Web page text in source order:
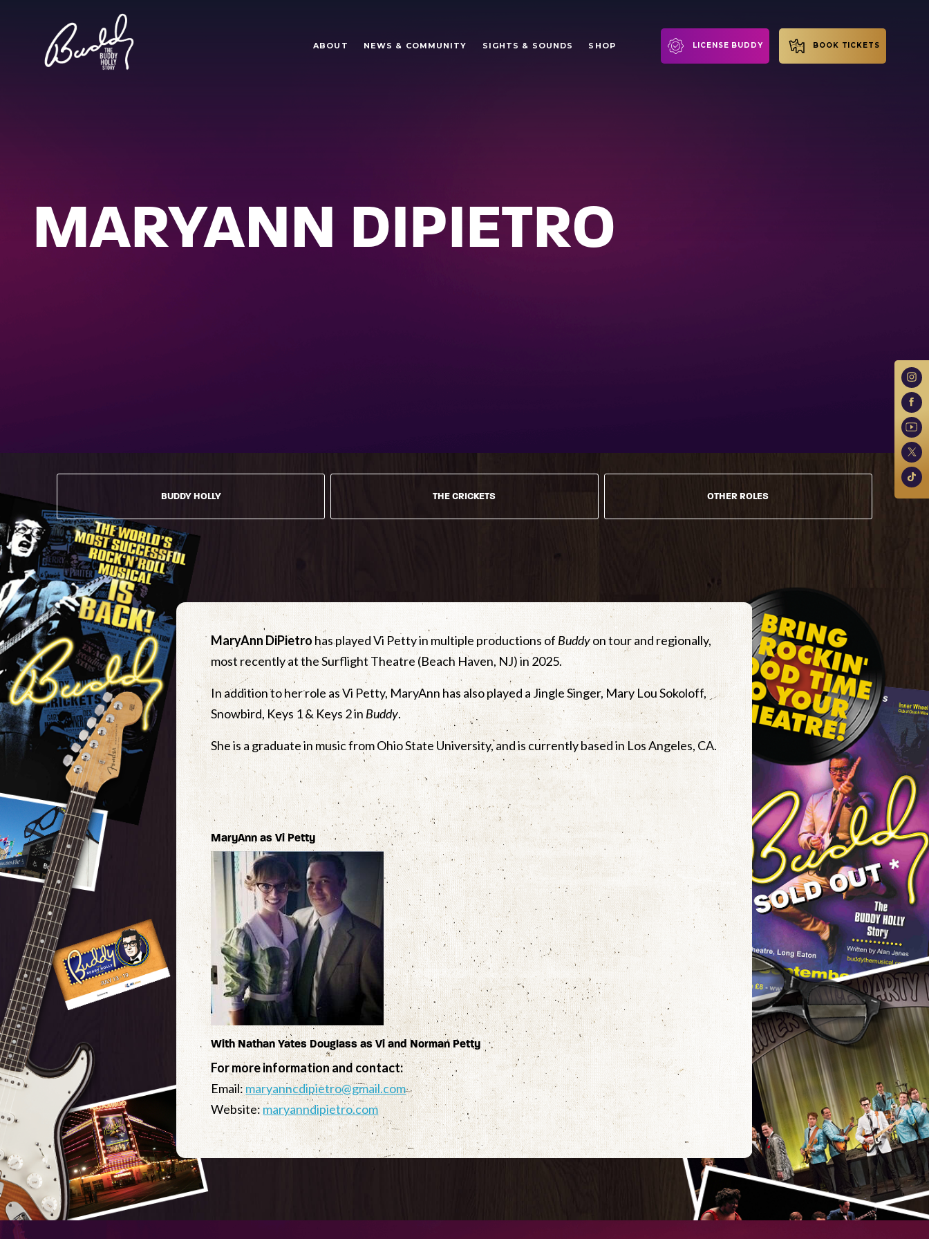
ABOUT NEWS & COMMUNITY SIGHTS & SOUNDS SHOP LICENSE BUDDY BOOK TICKETS
MARYANN DIPIETRO
BUDDY HOLLY THE CRICKETS OTHER ROLES
MaryAnn DiPietro has played Vi Petty in multiple productions of Buddyon tour and regionally,
most recently at the Surflight Theatre (Beach Haven, NJ) in 2025.
In addition to her role as Vi Petty, MaryAnn has also played a Jingle Singer, Mary Lou Sokoloff,
Snowbird, Keys 1 & Keys 2 in Buddy.
She is a graduate in music from Ohio State University, and is currently based in Los Angeles, CA.
MaryAnn as Vi Petty
With Nathan Yates Douglass as Vi and Norman Petty
For more information and contact:
Email:maryanncdipietro@gmail.com
Website:maryanndipietro.com